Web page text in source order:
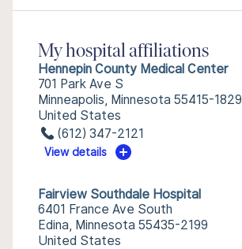
My hospital affiliations
Hennepin County Medical Center
701 Park Ave S
Minneapolis, Minnesota 55415-1829
United States
(612) 347-2121
View details
Fairview Southdale Hospital
6401 France Ave South
Edina, Minnesota 55435-2199
United States